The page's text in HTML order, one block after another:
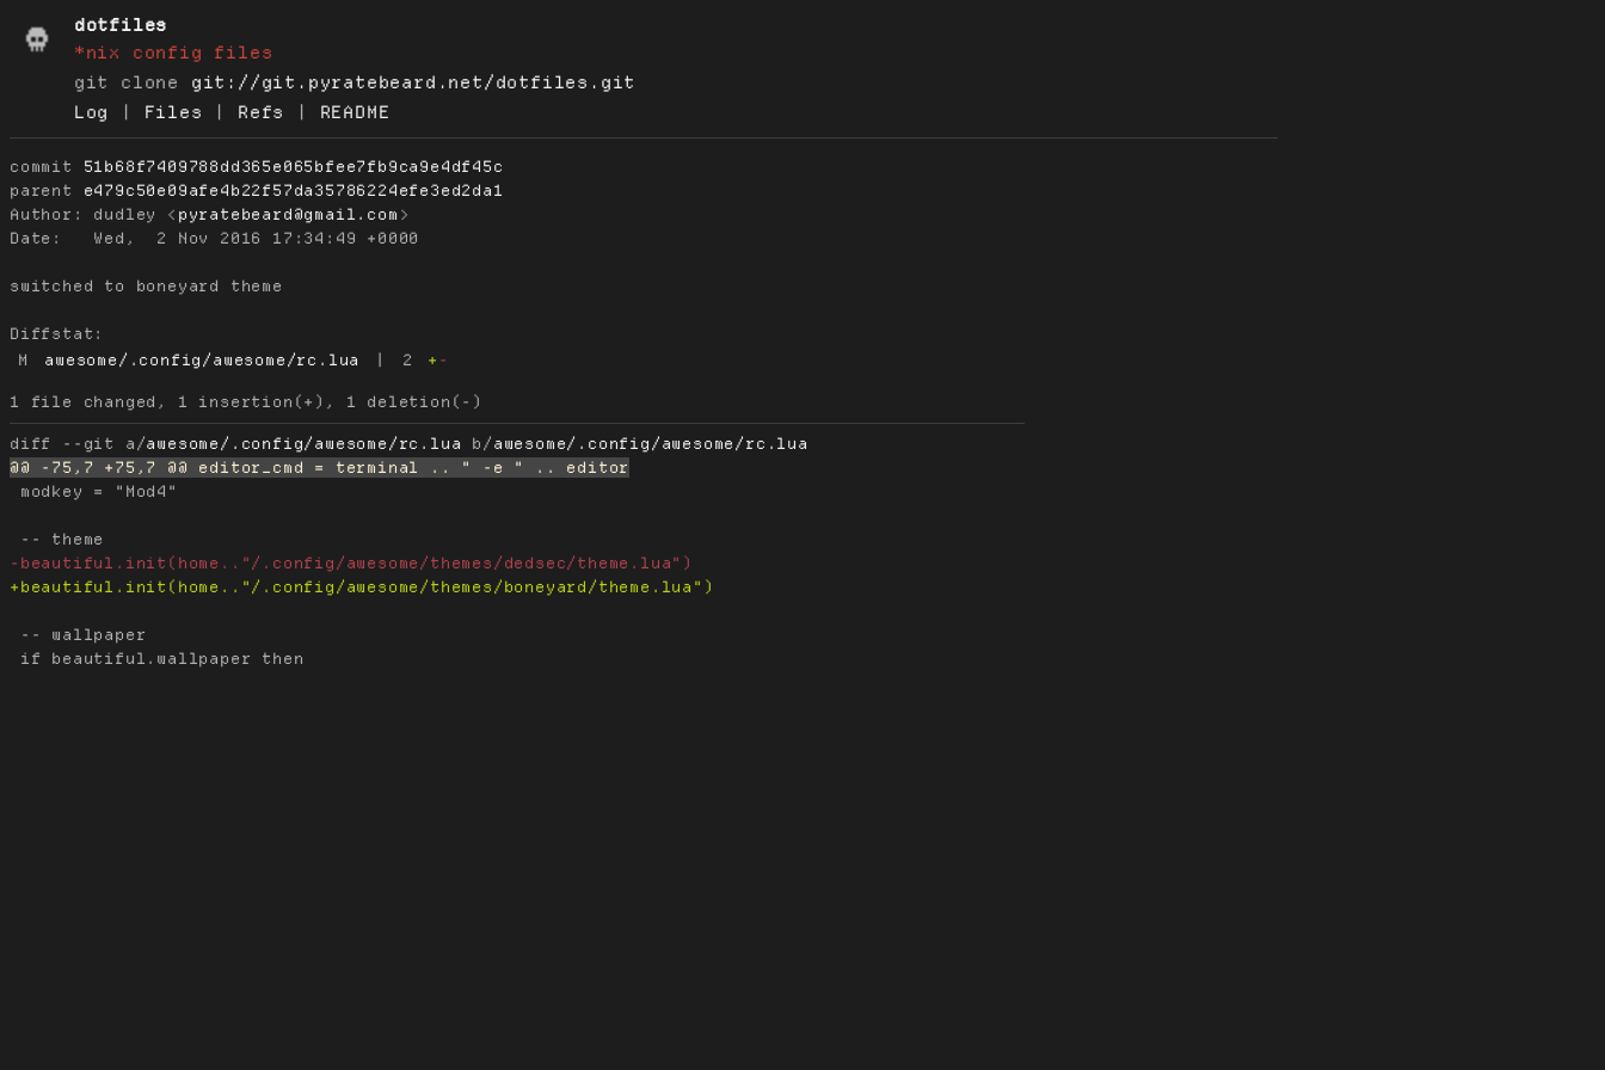
dotfiles
*nix config files
git clone git://git.pyratebeard.net/dotfiles.git
Log
| Files | Refs | README
commit
51b68f7409788dd365e065bfee7fb9ca9e4df45c
parent
e479c50e09afe4b22f57da35786224efe3ed2da1
Author:
dudley < pyratebeard@gmail.com
Date:
   Wed,  2 Nov 2016 17:34:49 +0000
switched to boneyard theme
Diffstat:
M
awesome/.config/awesome/rc.lua | 2 + -
diff --git a/awesome/.config/awesome/rc.lua b/awesome/.config/awesome/rc.lua
modkey = "Mod4"
-- wallpaper